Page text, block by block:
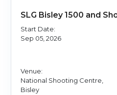
SLG Bisley 1500 and
Start Date:
Sep 05, 2026
Venue:
National Shooting Centre,
Bisley